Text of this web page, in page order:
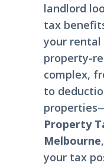
landlord
tax
your rental
property-
complex,
to
Property
Melbourne
your tax